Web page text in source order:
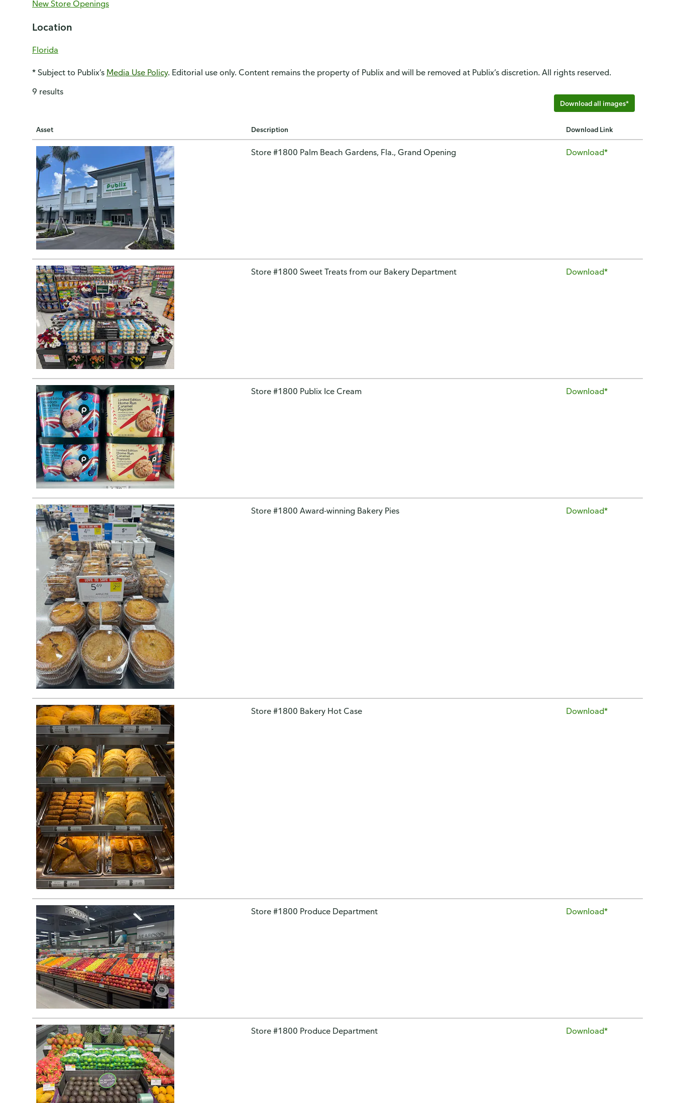
New Store Openings
Location
Florida
* Subject to Publix’s Media Use Policy. Editorial use only. Content remains the property of Publix and will be removed at Publix’s discretion. All rights reserved.
Download all images*
9 results
Asset Description Download Link
Store #1800 Palm Beach Gardens, Fla., Grand Opening Download*
Store #1800 Sweet Treats from our Bakery Department Download*
Store #1800 Publix Ice Cream Download*
Store #1800 Award-winning Bakery Pies Download*
Store #1800 Bakery Hot Case Download*
Store #1800 Produce Department Download*
Store #1800 Produce Department Download*